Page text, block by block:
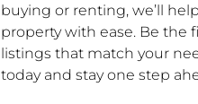
buying or renting, we’ll
property with ease. Be the
listings that match your
today and stay one step